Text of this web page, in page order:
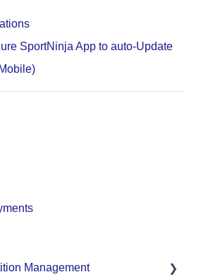
SportNinja App to auto-Update
Management